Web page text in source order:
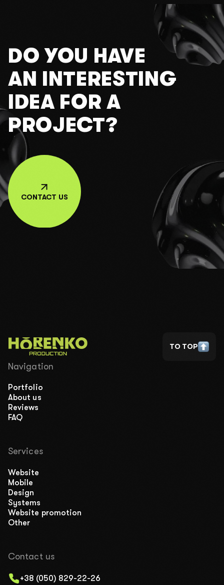
DO YOU HAVE
AN INTERESTING
IDEA FOR A
PROJECT?
CONTACT US
TO TOP
Navigation
Portfolio
About us
Reviews
FAQ
Services
Website
Mobile
Design
Systems
Website promotion
Other
Contact us
+38 (050) 829-22-26